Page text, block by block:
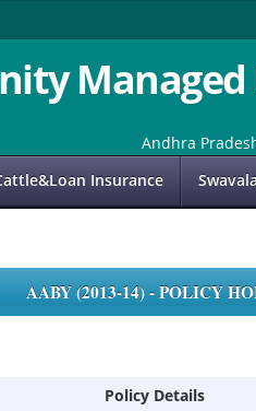
Andhra
Insurance
AABY (2013-14) - POLICY
Policy Details